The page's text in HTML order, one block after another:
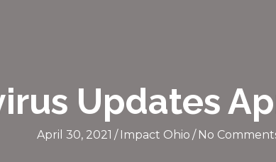
Updates
April 30, 2021 / Impact Ohio / No